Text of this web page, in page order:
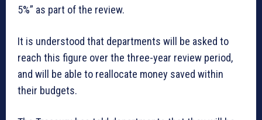
5%” as part of the review.
It is understood that departments will be asked to
reach this figure over the three-year review period,
and will be able to reallocate money saved within
their budgets.